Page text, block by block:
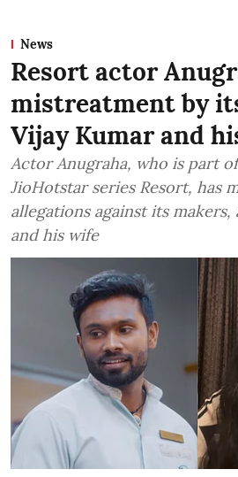
News
Resort actor
mistreatment by
Vijay Kumar and
Actor Anugraha, who is part
JioHotstar series Resort, has
allegations against its
and his wife